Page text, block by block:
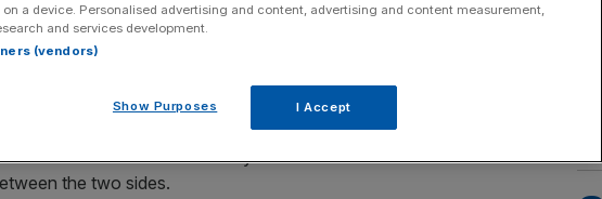
League in similar positions.
in the table ahead of Saturday’s fixture at the London
the two sides.
a device. Personalised advertising and content, advertising and content measurement,
and services development.
(vendors)
Show Purposes I Accept